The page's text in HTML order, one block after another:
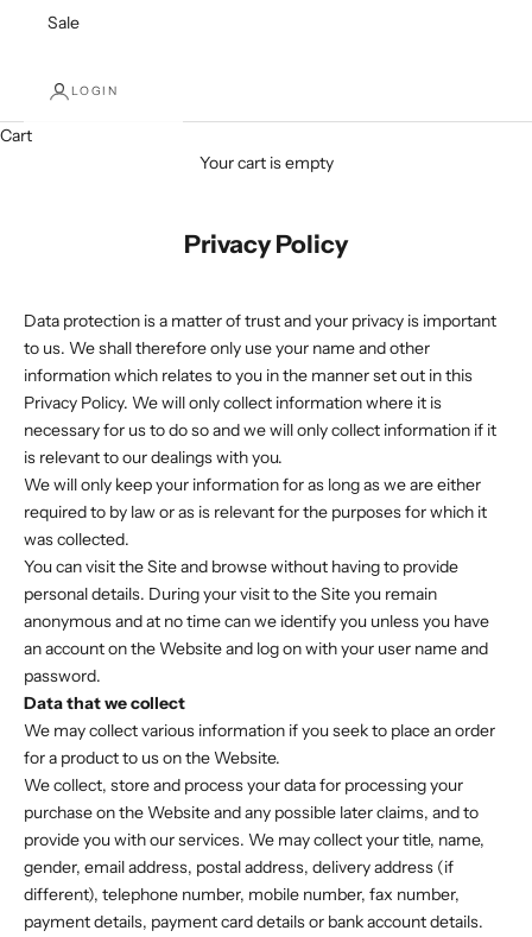
Sale
LOGIN
Cart
Your cart is empty
Privacy Policy
Data protection is a matter of trust and your privacy is important
to us. We shall therefore only use your name and other
information which relates to you in the manner set out in this
Privacy Policy. We will only collect information where it is
necessary for us to do so and we will only collect information if it
is relevant to our dealings with you.
We will only keep your information for as long as we are either
required to by law or as is relevant for the purposes for which it
was collected.
You can visit the Site and browse without having to provide
personal details. During your visit to the Site you remain
anonymous and at no time can we identify you unless you have
an account on the Website and log on with your user name and
password.
Data that we collect
We may collect various information if you seek to place an order
for a product to us on the Website.
We collect, store and process your data for processing your
purchase on the Website and any possible later claims, and to
provide you with our services. We may collect your title, name,
gender, email address, postal address, delivery address (if
different), telephone number, mobile number, fax number,
payment details, payment card details or bank account details.